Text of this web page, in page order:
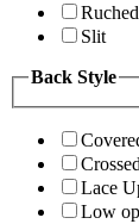
Ruched
Slit
Back Style
Lace
Low